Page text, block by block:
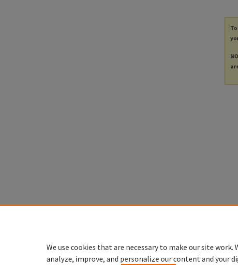
We use cookies that are necessary to make our site work.
analyze, improve, and personalize our content and your